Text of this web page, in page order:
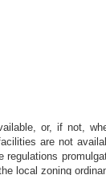
or, if not,
are not
local zoning